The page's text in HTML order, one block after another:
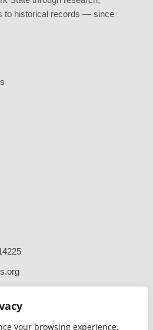
your browsing experience,
to historical records — since